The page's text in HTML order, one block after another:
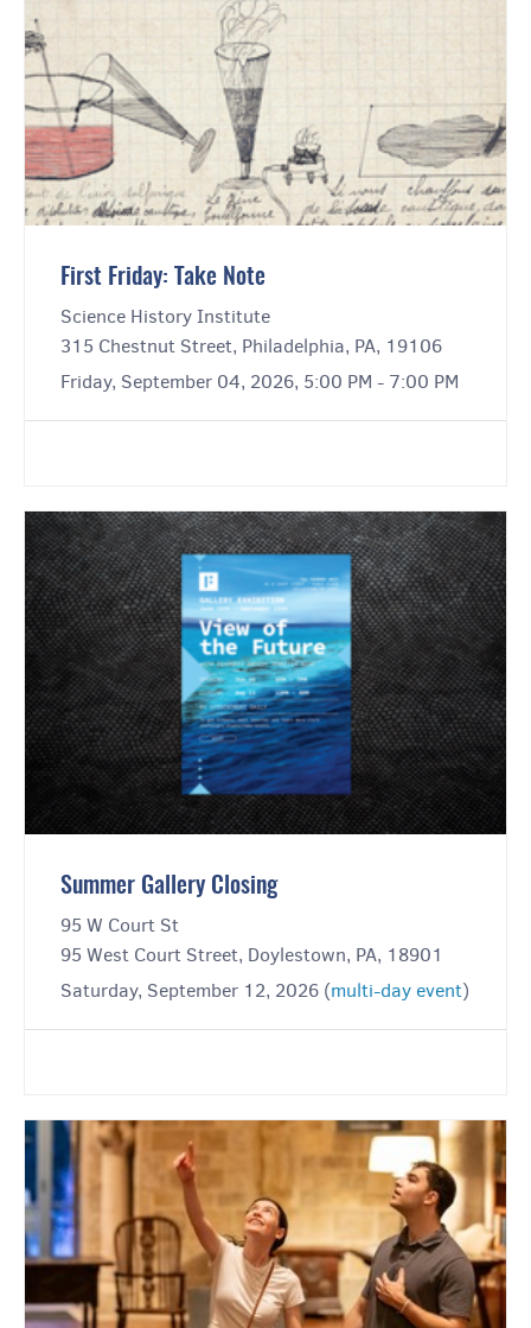
First Friday: Take Note
Science History Institute
315 Chestnut Street, Philadelphia, PA, 19106
Friday, September 04, 2026, 5:00 PM - 7:00 PM
Summer Gallery Closing
95 W Court St
95 West Court Street, Doylestown, PA, 18901
Saturday, September 12, 2026 (multi-day event)